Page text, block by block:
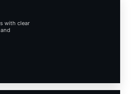
with clear